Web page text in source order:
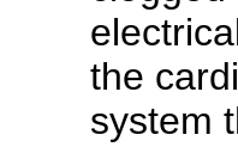
the
system